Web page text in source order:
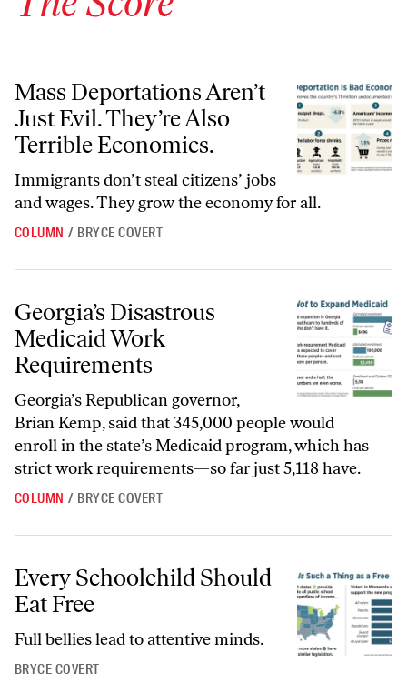
Mass Deportations Aren’t
Just Evil. They’re Also
Terrible Economics.
Immigrants don’t steal citizens’ jobs
and wages. They grow the economy for all.
COLUMN / BRYCE COVERT
Georgia’s Disastrous Medicaid Work Requirements
Georgia’s Disastrous
Medicaid Work
Requirements
Georgia’s Republican governor,
Brian Kemp, said that 345,000 people would
enroll in the state’s Medicaid program, which has
strict work requirements—so far just 5,118 have.
COLUMN / BRYCE COVERT
Every Schoolchild Should Eat Free
Every Schoolchild Should
Eat Free
Full bellies lead to attentive minds.
BRYCE COVERT